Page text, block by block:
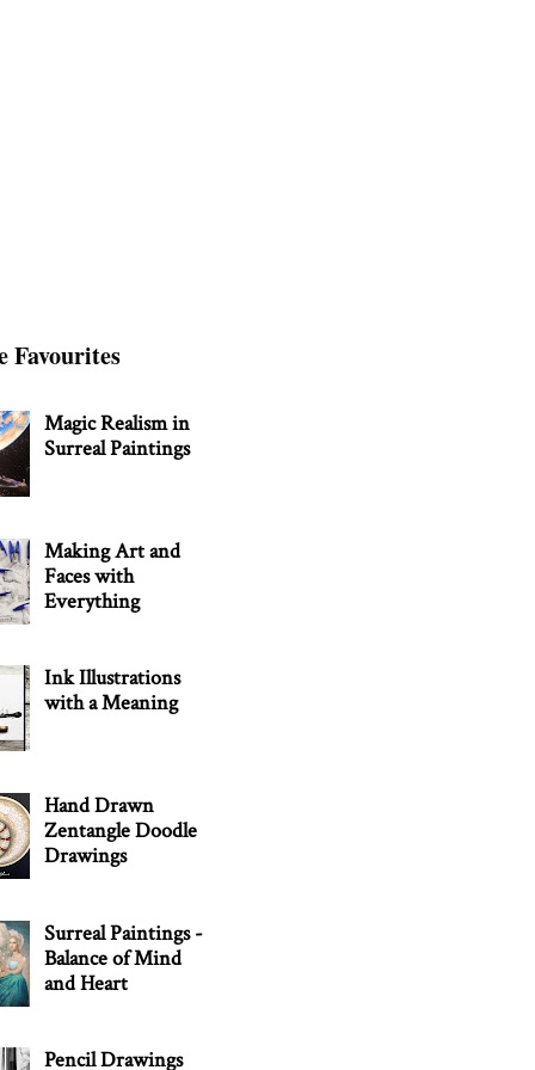
Favourites
Magic Realism in
Surreal Paintings
Making Art and
Faces with
Everything
Ink Illustrations
with a Meaning
Hand Drawn
Zentangle Doodle
Drawings
Surreal Paintings -
Balance of Mind
and Heart
Pencil Drawings